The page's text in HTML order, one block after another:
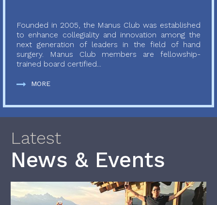
Founded in 2005, the Manus Club was established
to enhance collegiality and innovation among the
next generation of leaders in the field of hand
surgery. Manus Club members are fellowship-
trained board certified...
MORE
Latest
News & Events